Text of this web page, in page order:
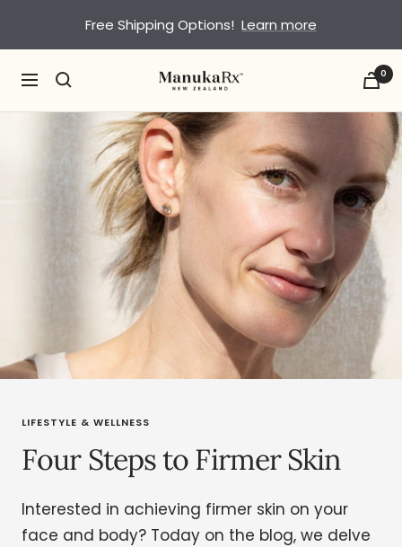
content
Free Shipping Options! Learn more
Navigation ManukaRx 0
LIFESTYLE & WELLNESS
Four Steps to Firmer Skin
Interested in achieving firmer skin on your
face and body? Today on the blog, we delve